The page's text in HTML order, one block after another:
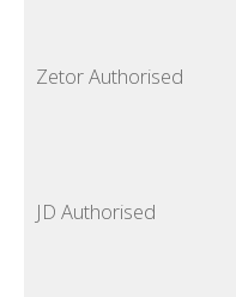
Zetor Authorised
JD Authorised